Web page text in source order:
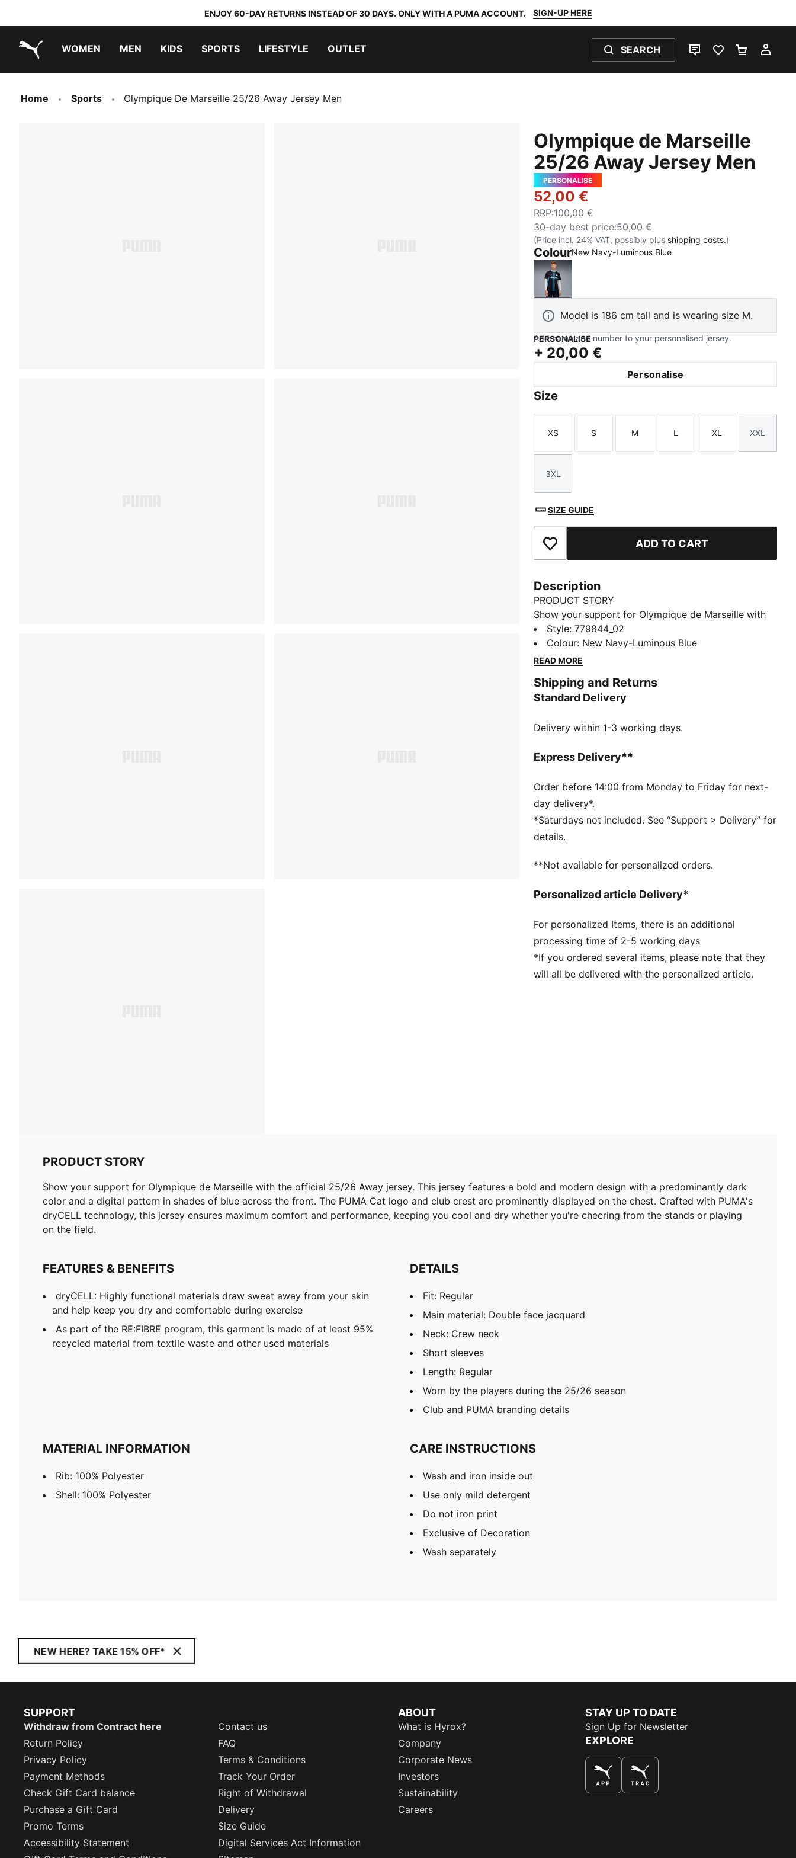
ENJOY 60-DAY RETURNS INSTEAD OF 30 DAYS. ONLY WITH A PUMA ACCOUNT. SIGN-UP HERE
WOMEN MEN KIDS SPORTS LIFESTYLE OUTLET SEARCH
LIVE CHATFAVOURITES 0
Home Sports Olympique De Marseille 25/26 Away Jersey Men
Olympique de Marseille
25/26 Away Jersey Men
PERSONALISE
52,00 €
RRP:100,00 €
30-day best price:50,00 €
(Price incl. 24% VAT, possibly plus shipping costs.)
ColourNew Navy-Luminous Blue
New Navy-Luminous Blue
Model is 186 cm tall and is wearing size M.
PERSONALISE
Add name and number to your personalised jersey.
+ 20,00 €
Personalise
Size
Size
XS
Size
S
Size
M
Size
L
Size
XL
Size
XXL
Size
3XL
SIZE GUIDE
Add to Favourites ADD TO CART
Description
PRODUCT STORY
Show your support for Olympique de Marseille with
the official 25/26 Away jersey. This jersey features a
bold and modern design with a predominantly dark
color and a digital pattern in shades of blue across
prominently displayed on the chest. Crafted with
PUMA's dryCELL technology, this jersey ensures
cool and dry whether you're cheering from the stands
FEATURES & BENEFITS
away from your skin and help keep you dry and
comfortable during exercise
As part of the RE:FIBRE program, this garment is
made of at least 95% recycled material from textile
waste and other used materials
Fit: Regular
Neck: Crew neck
Length: Regular
Worn by the players during the 25/26 season
Club and PUMA branding details
Style:779844_02
Colour: New Navy-Luminous Blue
READ MORE
Shipping and Returns
Standard Delivery
Delivery within 1-3 working days.
Express Delivery**
Order before 14:00 from Monday to Friday for next-
day delivery*.
*Saturdays not included. See “Support > Delivery” for
details.
**Not available for personalized orders.
Personalized article Delivery*
For personalized Items, there is an additional
processing time of 2-5 working days
*If you ordered several items, please note that they
will all be delivered with the personalized article.
PRODUCT STORY
Show your support for Olympique de Marseille with the official 25/26 Away jersey. This jersey features a bold and modern design with a predominantly dark
color and a digital pattern in shades of blue across the front. The PUMA Cat logo and club crest are prominently displayed on the chest. Crafted with PUMA's
dryCELL technology, this jersey ensures maximum comfort and performance, keeping you cool and dry whether you're cheering from the stands or playing
on the field.
FEATURES & BENEFITS
dryCELL: Highly functional materials draw sweat away from your skin
and help keep you dry and comfortable during exercise
As part of the RE:FIBRE program, this garment is made of at least 95%
recycled material from textile waste and other used materials
DETAILS
Fit: Regular
Main material: Double face jacquard
Neck: Crew neck
Short sleeves
Length: Regular
Worn by the players during the 25/26 season
Club and PUMA branding details
MATERIAL INFORMATION
Rib: 100% Polyester
Shell: 100% Polyester
CARE INSTRUCTIONS
Wash and iron inside out
Use only mild detergent
Do not iron print
Exclusive of Decoration
Wash separately
NEW HERE? TAKE 15% OFF*
SUPPORT
Withdraw from Contract here
Contact us
Return Policy
FAQ
Privacy Policy
Terms & Conditions
Payment Methods
Track Your Order
Check Gift Card balance
Right of Withdrawal
Purchase a Gift Card
Delivery
Promo Terms
Size Guide
Accessibility Statement
Digital Services Act Information
ABOUT
What is Hyrox?
Company
Corporate News
Investors
Sustainability
Careers
STAY UP TO DATE
Sign Up for Newsletter
EXPLORE